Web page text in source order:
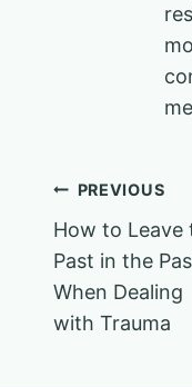
Post
PREVIOUS
How to Leave
Past in the
When Dealing
with Trauma